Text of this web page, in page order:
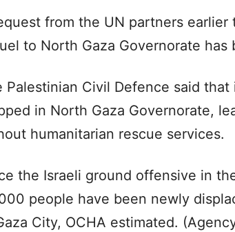
from the UN partners
to North Gaza Governorate
Palestinian Civil Defence said
in North Gaza Governorate,
humanitarian rescue services.
the Israeli ground offensive in
people have been newly
City, OCHA estimated.